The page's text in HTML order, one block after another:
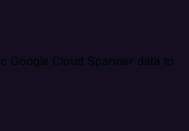
Google Cloud Spanner data to